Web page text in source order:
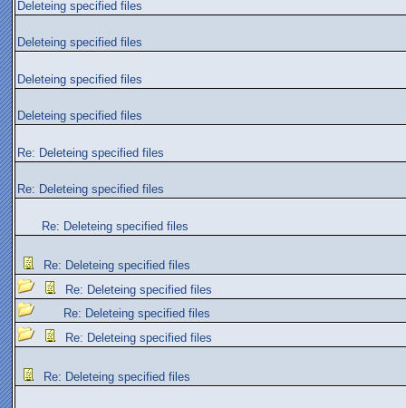
Deleteing specified files
Deleteing specified files
Deleteing specified files
Deleteing specified files
Re: Deleteing specified files
Re: Deleteing specified files
Re: Deleteing specified files
Re: Deleteing specified files
Re: Deleteing specified files
Re: Deleteing specified files
Re: Deleteing specified files
Re: Deleteing specified files